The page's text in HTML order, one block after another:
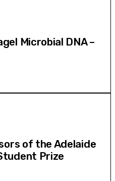
Microbial DNA –
of the Adelaide
Prize